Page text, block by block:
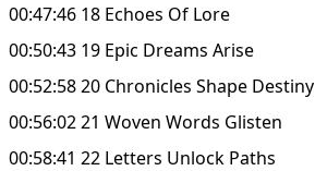
00:47:46 18 Echoes Of Lore
00:50:43 19 Epic Dreams Arise
00:52:58 20 Chronicles Shape Destiny
00:56:02 21 Woven Words Glisten
00:58:41 22 Letters Unlock Paths